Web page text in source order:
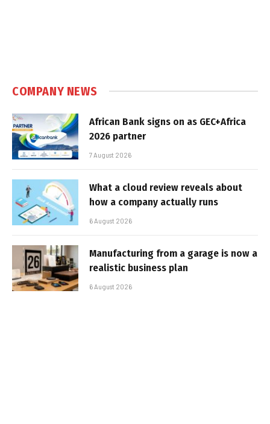
COMPANY NEWS
African Bank signs on as GEC+Africa
2026 partner
7 August 2026
What a cloud review reveals about
how a company actually runs
6 August 2026
Manufacturing from a garage is now a
realistic business plan
6 August 2026